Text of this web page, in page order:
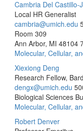
Cambria Del Castillo-
Local HR Generalist
cambria@umich.edu
Room 309
Ann Arbor, MI 48104
Molecular, Cellular,
Xiexiong Deng
Research Fellow,
dengx@umich.edu
Biological Sciences
Molecular, Cellular,
Robert Denver